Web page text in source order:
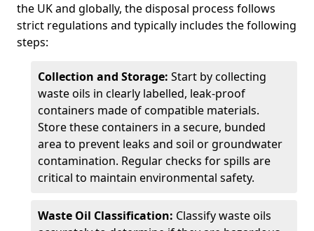
the UK and globally, the disposal process follows
strict regulations and typically includes the following
steps:
Collection and Storage: Start by collecting
waste oils in clearly labelled, leak-proof
containers made of compatible materials.
Store these containers in a secure, bunded
area to prevent leaks and soil or groundwater
contamination. Regular checks for spills are
critical to maintain environmental safety.
Waste Oil Classification: Classify waste oils